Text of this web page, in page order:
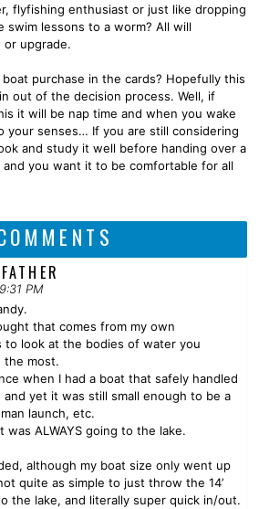
flyfishing enthusiast or just like dropping
swim lessons to a worm? All will
or upgrade.
purchase in the cards? Hopefully this
out of the decision process. Well, if
it will be nap time and when you wake
your senses… If you are still considering
and study it well before handing over a
and you want it to be comfortable for all
PM
that comes from my own
to look at the bodies of water you
the most.
when I had a boat that safely handled
yet it was still small enough to be a
launch, etc.
was ALWAYS going to the lake.
although my boat size only went up
quite as simple to just throw the 14’
the lake, and literally super quick in/out.